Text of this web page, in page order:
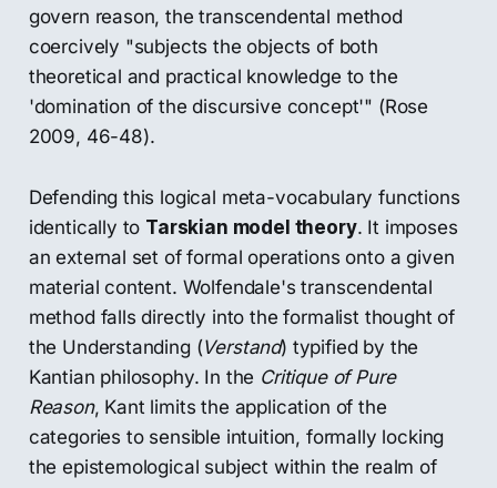
govern reason, the transcendental method
coercively "subjects the objects of both
theoretical and practical knowledge to the
'domination of the discursive concept'" (Rose
2009, 46-48).
Defending this logical meta-vocabulary functions
identically to Tarskian model theory. It imposes
an external set of formal operations onto a given
material content. Wolfendale's transcendental
method falls directly into the formalist thought of
the Understanding (Verstand) typified by the
Kantian philosophy. In the Critique of Pure
Reason, Kant limits the application of the
categories to sensible intuition, formally locking
the epistemological subject within the realm of